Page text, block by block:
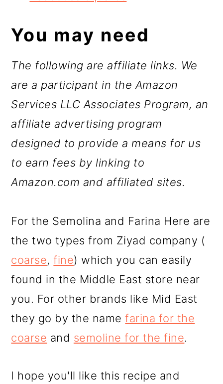
You may need
The following are affiliate links. We
are a participant in the Amazon
Services LLC Associates Program, an
affiliate advertising program
designed to provide a means for us
to earn fees by linking to
Amazon.com and affiliated sites.
For the Semolina and Farina Here are
the two types from Ziyad company (
coarse, fine) which you can easily
found in the Middle East store near
you. For other brands like Mid East
they go by the name farina for the
coarse and semoline for the fine.
I hope you'll like this recipe and